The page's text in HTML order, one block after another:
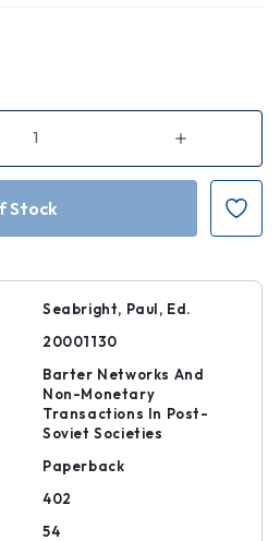
Increase
of
The
Vanishing
Seabright, Paul, Ed.
20001130
Barter Networks And
Non-Monetary
Transactions In Post-
Soviet Societies
Paperback
402
54